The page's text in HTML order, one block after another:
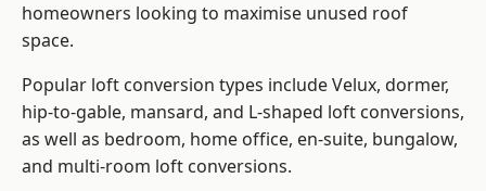
homeowners looking to maximise unused roof
space.
Popular loft conversion types include Velux, dormer,
hip-to-gable, mansard, and L-shaped loft conversions,
as well as bedroom, home office, en-suite, bungalow,
and multi-room loft conversions.